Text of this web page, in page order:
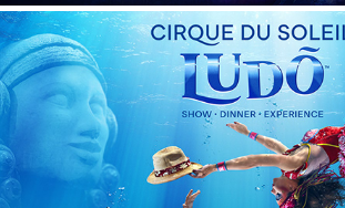
LUDO - Cirque du Soleil